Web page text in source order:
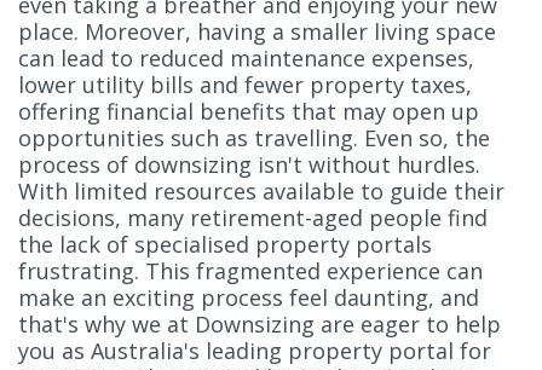
place. Moreover, having a smaller living space
can lead to reduced maintenance expenses,
lower utility bills and fewer property taxes,
offering financial benefits that may open up
opportunities such as travelling. Even so, the
process of downsizing isn't without hurdles.
With limited resources available to guide their
decisions, many retirement-aged people find
the lack of specialised property portals
frustrating. This fragmented experience can
make an exciting process feel daunting, and
that's why we at Downsizing are eager to help
you as Australia's leading property portal for